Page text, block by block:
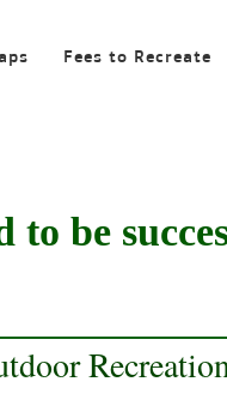
Fees to Recreate
to be